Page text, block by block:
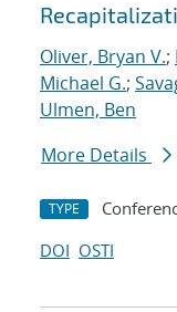
Oliver, Bryan V.;
Michael G.;
Ulmen, Ben
More Details
TYPE
DOI OSTI